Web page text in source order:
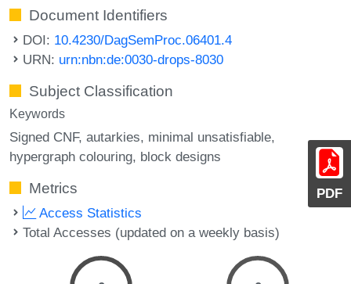
PDF
Document Identifiers
DOI: 10.4230/DagSemProc.06401.4
URN: urn:nbn:de:0030-drops-8030
Subject Classification
Keywords
Signed CNF autarkies minimal unsatisfiable
hypergraph colouring block designs
Metrics
Access Statistics
Total Accesses (updated on a weekly basis)